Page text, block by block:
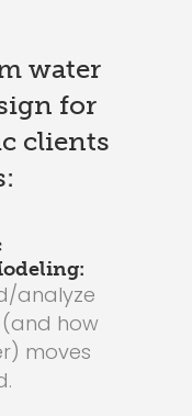
water
for
clients
analyze
how
moves